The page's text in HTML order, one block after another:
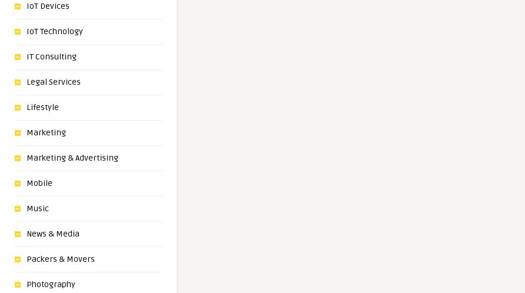
IoT Devices
IoT Technology
IT Consulting
Legal Services
Lifestyle
Marketing
Marketing & Advertising
Mobile
Music
News & Media
Packers & Movers
Photography